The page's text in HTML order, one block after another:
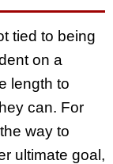
tied to being
on a
length to
can. For
way to
ultimate goal,